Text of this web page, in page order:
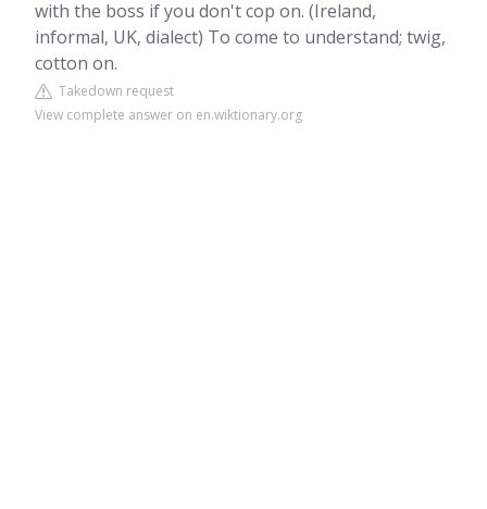
with the boss if you don't cop on. (Ireland,
informal, UK, dialect) To come to understand; twig,
cotton on.
Takedown request
View complete answer on en.wiktionary.org